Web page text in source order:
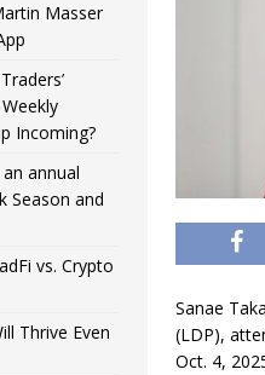
Sanae
(LDP),
Oct. 4,
Masser
Incoming?
annual
Season and
vs. Crypto
Thrive Even